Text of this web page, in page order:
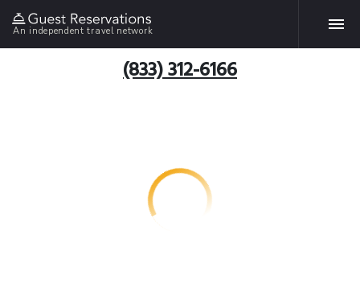
An independent travel network
(833) 312-6166